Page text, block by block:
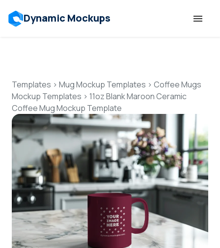
Dynamic Mockups
Features
Resources
Mockup API
Pricing
Talk to Human
Login
Templates > Mug Mockup Templates > Coffee Mugs
Mockup Templates > 11oz Blank Maroon Ceramic
Coffee Mug Mockup Template